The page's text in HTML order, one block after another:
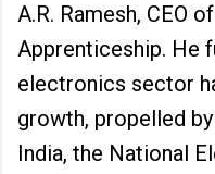
A.R. Ramesh, CEO
Apprenticeship. He
electronics sector
growth, propelled
India, the National